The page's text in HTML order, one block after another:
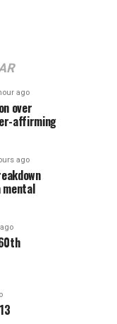
ago
over
affirming
ago
mental